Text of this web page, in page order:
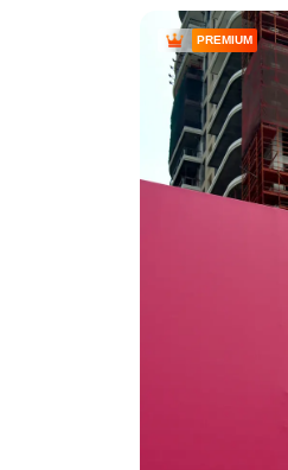
PREMIUM